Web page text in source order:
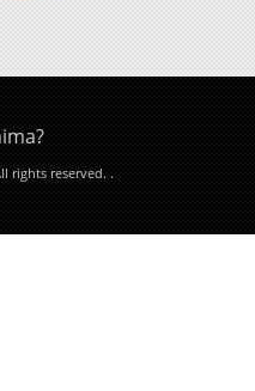
rights reserved. .